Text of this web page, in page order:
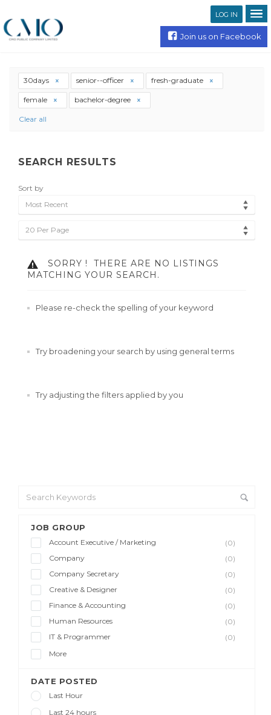
LOG IN
Join us on Facebook
JOB GROUP
Account Executive / Marketing
(0)
Company
(0)
Company Secretary
(0)
Creative & Designer
(0)
Finance & Accounting
(0)
Human Resources
(0)
IT & Programmer
(0)
More
DATE POSTED
Last Hour
Last 24 hours
30days senior--officer fresh-graduate
female bachelor-degree
Clear all
SEARCH RESULTS
Sort by
Most Recent
20 Per Page
SORRY !
THERE ARE NO LISTINGS
MATCHING YOUR SEARCH.
Please re-check the spelling of your keyword
Try broadening your search by using general terms
Try adjusting the filters applied by you